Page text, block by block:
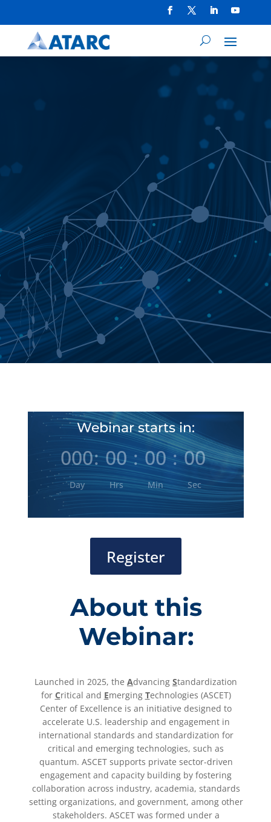
Webinar starts in:
000
Day
: 00
Hrs
: 00
Min
: 00
Sec
Register
About this
Webinar:
Launched in 2025, the Advancing Standardization
for Critical and Emerging Technologies (ASCET)
Center of Excellence is an initiative designed to
accelerate U.S. leadership and engagement in
international standards and standardization for
critical and emerging technologies, such as
quantum. ASCET supports private sector-driven
engagement and capacity building by fostering
collaboration across industry, academia, standards
setting organizations, and government, among other
stakeholders. ASCET was formed under a